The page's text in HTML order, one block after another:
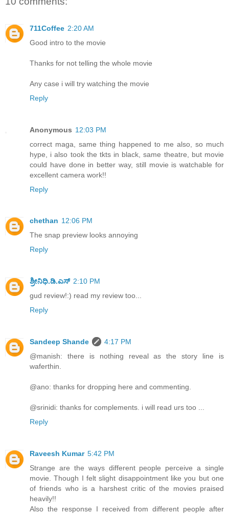
711Coffee 2:20 AM
Good intro to the movie
Thanks for not telling the whole movie
Any case i will try watching the movie
Reply
Anonymous 12:03 PM
correct maga, same thing happened to me also, so much
hype, i also took the tkts in black, same theatre, but movie
could have done in better way, still movie is watchable for
excellent camera work!!
Reply
chethan 12:06 PM
The snap preview looks annoying
Reply
ಶ್ರೀನಿಧಿ.ಡಿ.ಎಸ್ 2:10 PM
gud review!:) read my review too...
Reply
Sandeep Shande
4:17 PM
@manish: there is nothing reveal as the story line is
waferthin.
@ano: thanks for dropping here and commenting.
@srinidi: thanks for complements. i will read urs too ...
Reply
Raveesh Kumar 5:42 PM
Strange are the ways different people perceive a single
movie. Though I felt slight disappointment like you but one
of friends who is a harshest critic of the movies praised
heavily!!
Also the response I received from different people after